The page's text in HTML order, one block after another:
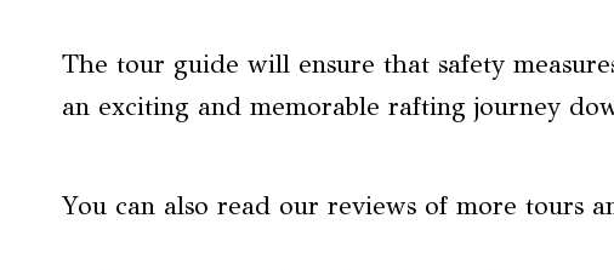
The tour guide will ensure that safety
an exciting and memorable rafting journey
You can also read our reviews of more tours